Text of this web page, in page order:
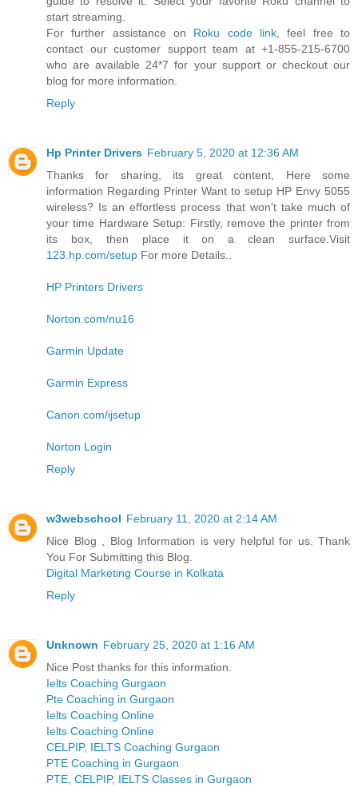
start streaming.
For further assistance on Roku code link , feel free to
contact our customer support team at +1-855-215-6700
who are available 24*7 for your support or checkout our
blog for more information.
Reply
Hp Printer Drivers February 5, 2020 at 12:36 AM
Thanks for sharing, its great content, Here some
information Regarding Printer Want to setup HP Envy 5055
wireless? Is an effortless process that won’t take much of
your time Hardware Setup: Firstly, remove the printer from
its box, then place it on a clean surface.Visit
123.hp.com/setup For more Details..
HP Printers Drivers
Norton.com/nu16
Garmin Update
Garmin Express
Canon.com/ijsetup
Norton Login
Reply
w3webschool February 11, 2020 at 2:14 AM
Nice Blog , Blog Information is very helpful for us. Thank
You For Submitting this Blog.
Digital Marketing Course in Kolkata
Reply
Unknown February 25, 2020 at 1:16 AM
Nice Post thanks for this information.
Ielts Coaching Gurgaon
Pte Coaching in Gurgaon
Ielts Coaching Online
Ielts Coaching Online
CELPIP, IELTS Coaching Gurgaon
PTE Coaching in Gurgaon
PTE, CELPIP, IELTS Classes in Gurgaon